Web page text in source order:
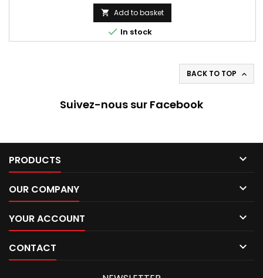
 Add to basket
 In stock
BACK TO TOP 
Suivez-nous sur Facebook
PRODUCTS 
OUR COMPANY 
YOUR ACCOUNT 
CONTACT 